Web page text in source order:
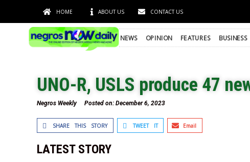
HOME ABOUT US CONTACT US
NEWS OPINION FEATURES BUSINESS
UNO-R, USLS produce 47
Negros Weekly Posted on: December 6, 2023
SHARE THIS STORY TWEET IT Email
LATEST STORY